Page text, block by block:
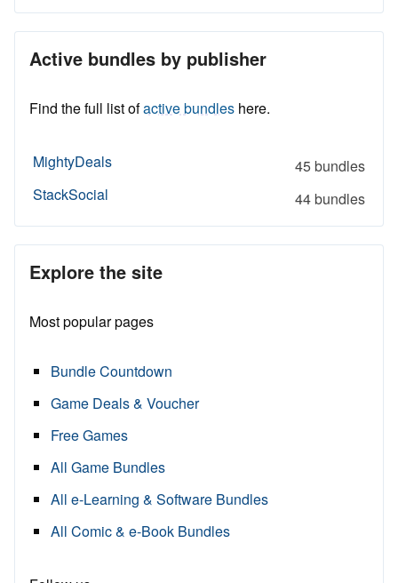
Active bundles by publisher
Find the full list ofactive bundles here.
MightyDeals
45 bundles
StackSocial
44 bundles
Explore the site
Most popular pages
Bundle Countdown
Game Deals & Voucher
Free Games
All Game Bundles
All e-Learning & Software Bundles
All Comic & e-Book Bundles